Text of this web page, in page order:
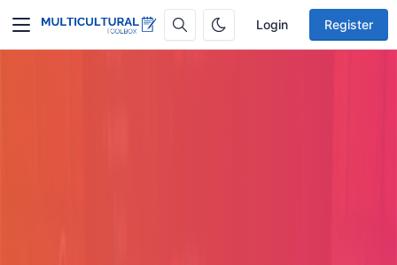
Login Register